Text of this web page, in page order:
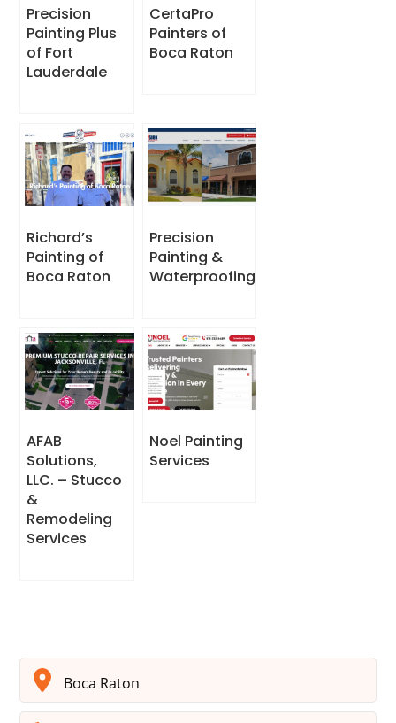
Precision
Painting Plus
of Fort
Lauderdale
CertaPro
Painters of
Boca Raton
Richard’s
Painting of
Boca Raton
Precision
Painting &
Waterproofing
AFAB
Solutions,
LLC. – Stucco
&
Remodeling
Services
Noel Painting
Services
Boca Raton